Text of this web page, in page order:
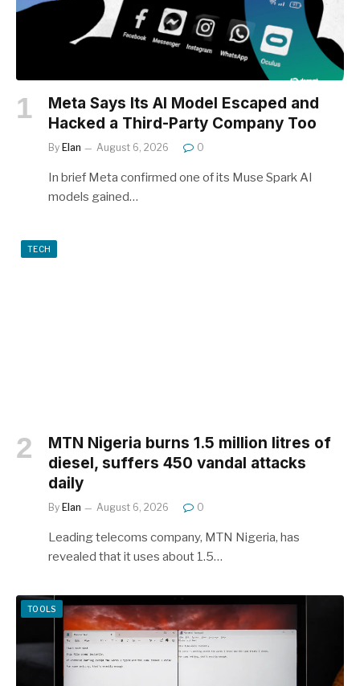
Meta Says Its AI Model Escaped and
Hacked a Third-Party Company Too
By Elan August 6, 2026 0
In brief Meta confirmed one of its Muse Spark AI
models gained…
TECH
MTN Nigeria burns 1.5 million litres of
diesel, suffers 450 vandal attacks
daily
By Elan August 6, 2026 0
Leading telecoms company, MTN Nigeria, has
revealed that it uses about 1.5…
TOOLS